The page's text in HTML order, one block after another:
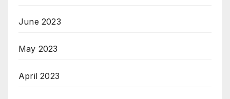
June 2023
May 2023
April 2023